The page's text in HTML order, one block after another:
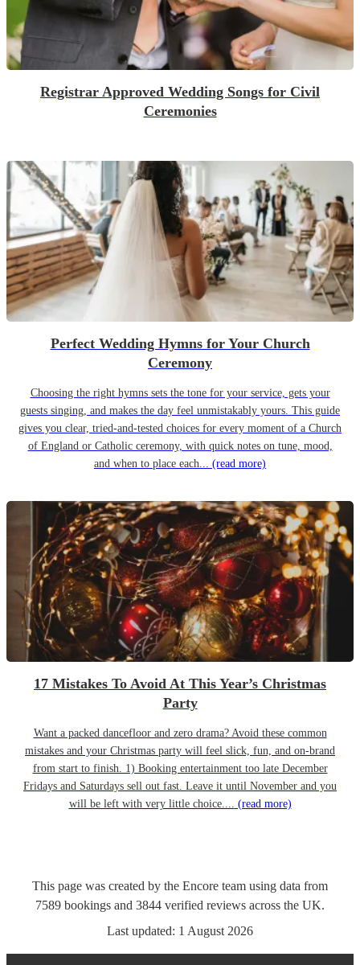
Registrar Approved Wedding Songs for Civil
Ceremonies
Perfect Wedding Hymns for Your Church
Ceremony
Choosing the right hymns sets the tone for your service, gets your
guests singing, and makes the day feel unmistakably yours. This guide
gives you clear, tried-and-tested choices for every moment of a Church
of England or Catholic ceremony, with quick notes on tune, mood,
and when to place each... (read more)
17 Mistakes To Avoid At This Year’s Christmas
Party
Want a packed dancefloor and zero drama? Avoid these common
mistakes and your Christmas party will feel slick, fun, and on-brand
from start to finish. 1) Booking entertainment too late December
Fridays and Saturdays sell out fast. Leave it until November and you
will be left with very little choice.... (read more)
This page was created by the Encore team using data from
7589 bookings and 3844 verified reviews across the UK.
Last updated: 1 August 2026